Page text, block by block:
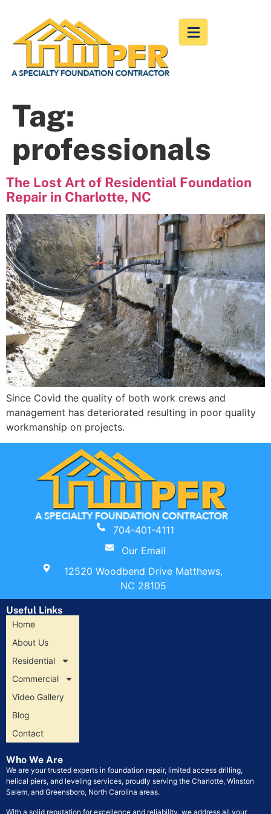
Tag:
professionals
The Lost Art of Residential Foundation
Repair in Charlotte, NC
Since Covid the quality of both work crews and
management has deteriorated resulting in poor quality
workmanship on projects.
704-401-4111
Our Email
12520 Woodbend Drive Matthews,
NC 28105
Useful Links
Home
About Us
Residential
Commercial
Video Gallery
Blog
Contact
Who We Are
We are your trusted experts in foundation repair, limited access drilling,
helical piers, and leveling services, proudly serving the Charlotte, Winston
Salem, and Greensboro, North Carolina areas.
With a solid reputation for excellence and reliability, we address all your